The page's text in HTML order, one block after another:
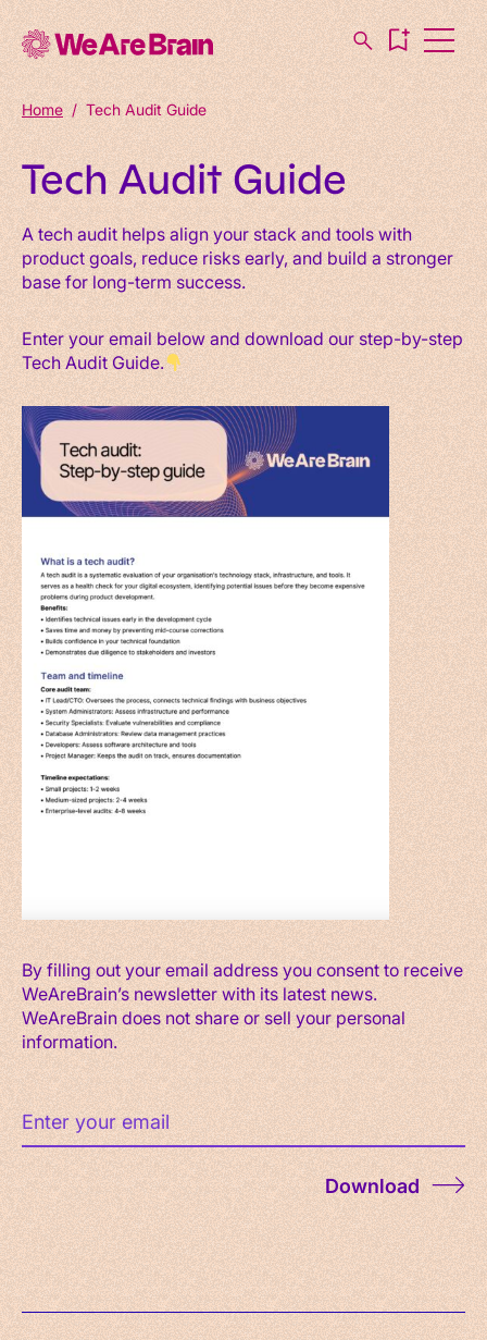
Home / Tech Audit Guide
Tech Audit Guide
A tech audit helps align your stack and tools with
product goals, reduce risks early, and build a stronger
base for long-term success.
Enter your email below and download our step-by-step
Tech Audit Guide.
By filling out your email address you consent to receive
WeAreBrain’s newsletter with its latest news.
WeAreBrain does not share or sell your personal
information.
Download